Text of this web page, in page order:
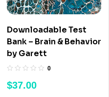
Downloadable Test
Bank – Brain & Behavior
by Garett
0
$37.00